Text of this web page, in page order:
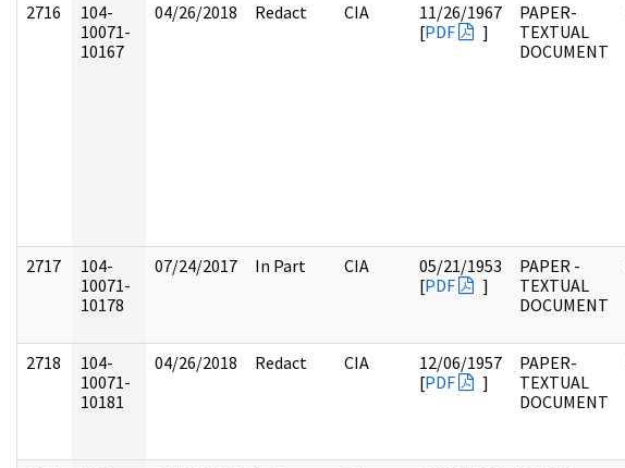
2716
104-
10071-
10167
04/26/2018 Redact CIA
11/26/1967
[PDF ]
PAPER-
TEXTUAL
DOCUMENT
2717
104-
10071-
10178
07/24/2017 In Part CIA
05/21/1953
[PDF ]
PAPER -
TEXTUAL
DOCUMENT
2718
104-
10071-
10181
04/26/2018 Redact CIA
12/06/1957
[PDF ]
PAPER-
TEXTUAL
DOCUMENT